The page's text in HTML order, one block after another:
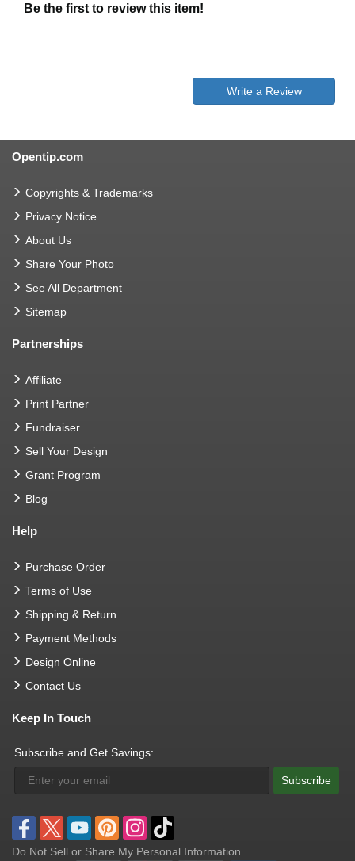
Be the first to review this item!
Write a Review
Opentip.com
Copyrights & Trademarks
Privacy Notice
About Us
Share Your Photo
See All Department
Sitemap
Partnerships
Affiliate
Print Partner
Fundraiser
Sell Your Design
Grant Program
Blog
Help
Purchase Order
Terms of Use
Shipping & Return
Payment Methods
Design Online
Contact Us
Keep In Touch
Subscribe and Get Savings:
Subscribe
Do Not Sell or Share My Personal Information